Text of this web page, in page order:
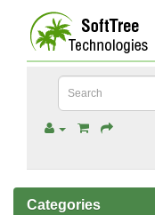
Categories